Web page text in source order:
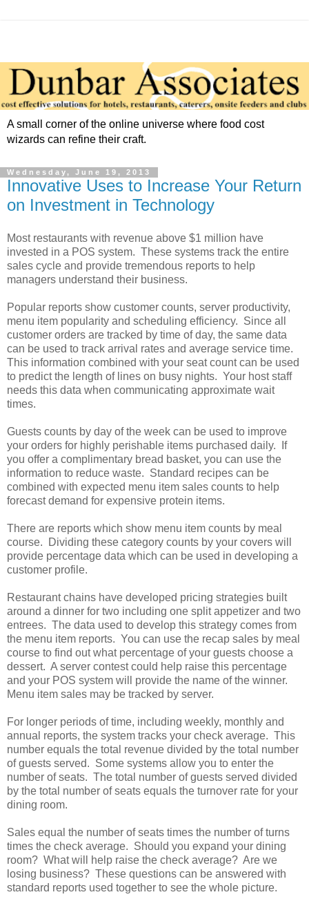
A small corner of the online universe where food cost
wizards can refine their craft.
Wednesday, June 19, 2013
Innovative Uses to Increase Your Return
on Investment in Technology
Most restaurants with revenue above $1 million have
invested in a POS system. These systems track the entire
sales cycle and provide tremendous reports to help
managers understand their business.
Popular reports show customer counts, server productivity,
menu item popularity and scheduling efficiency. Since all
customer orders are tracked by time of day, the same data
can be used to track arrival rates and average service time.
This information combined with your seat count can be used
to predict the length of lines on busy nights. Your host staff
needs this data when communicating approximate wait
times.
Guests counts by day of the week can be used to improve
your orders for highly perishable items purchased daily. If
you offer a complimentary bread basket, you can use the
information to reduce waste. Standard recipes can be
combined with expected menu item sales counts to help
forecast demand for expensive protein items.
There are reports which show menu item counts by meal
course. Dividing these category counts by your covers will
provide percentage data which can be used in developing a
customer profile.
Restaurant chains have developed pricing strategies built
around a dinner for two including one split appetizer and two
entrees. The data used to develop this strategy comes from
the menu item reports. You can use the recap sales by meal
course to find out what percentage of your guests choose a
dessert. A server contest could help raise this percentage
and your POS system will provide the name of the winner.
Menu item sales may be tracked by server.
For longer periods of time, including weekly, monthly and
annual reports, the system tracks your check average. This
number equals the total revenue divided by the total number
of guests served. Some systems allow you to enter the
number of seats. The total number of guests served divided
by the total number of seats equals the turnover rate for your
dining room.
Sales equal the number of seats times the number of turns
times the check average. Should you expand your dining
room? What will help raise the check average? Are we
losing business? These questions can be answered with
standard reports used together to see the whole picture.